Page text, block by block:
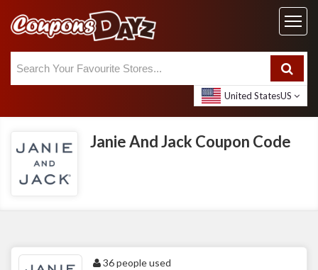
United StatesUS
Janie And Jack Coupon Code
36 people used